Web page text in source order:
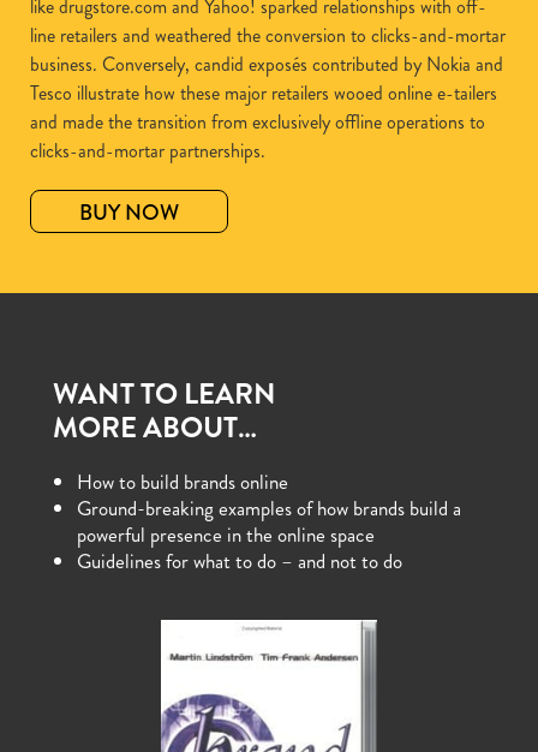
like drugstore.com and Yahoo! sparked relationships with off-
line retailers and weathered the conversion to clicks-and-mortar
business. Conversely, candid exposés contributed by Nokia and
Tesco illustrate how these major retailers wooed online e-tailers
and made the transition from exclusively offline operations to
clicks-and-mortar partnerships.
BUY NOW
WANT TO LEARN
MORE ABOUT…
How to build brands online
Ground-breaking examples of how brands build a
powerful presence in the online space
Guidelines for what to do – and not to do